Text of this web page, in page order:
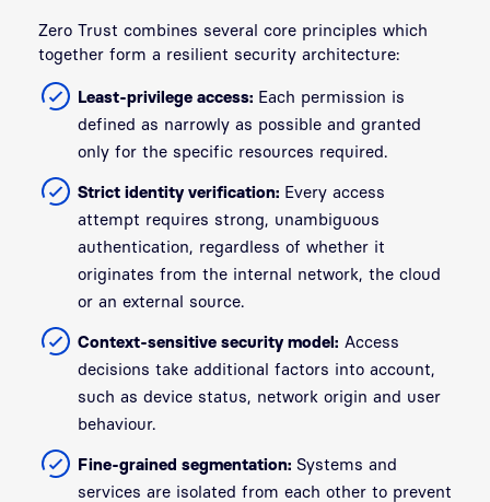
Zero Trust combines several core principles which
together form a resilient security architecture:
Least-privilege access: Each permission is
defined as narrowly as possible and granted
only for the specific resources required.
Strict identity verification: Every access
attempt requires strong, unambiguous
authentication, regardless of whether it
originates from the internal network, the cloud
or an external source.
Context-sensitive security model: Access
decisions take additional factors into account,
such as device status, network origin and user
behaviour.
Fine-grained segmentation: Systems and
services are isolated from each other to prevent